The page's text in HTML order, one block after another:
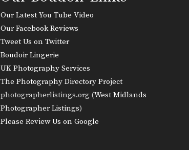
Our Latest You Tube Video
Our Facebook Reviews
Tweet Us on Twitter
Boudoir Lingerie
UK Photography Services
The Photography Directory Project
photographerlistings.org (West Midlands
Photographer Listings)
Please Review Us on Google